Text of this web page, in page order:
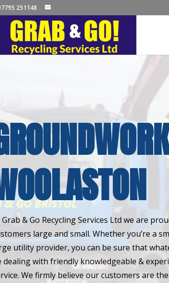
251148
Grab & Go Recycling Services Ltd we are
large and small. Whether you’re a
utility provider, you can be sure that
dealing with friendly knowledgeable &
We firmly believe our customers are